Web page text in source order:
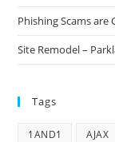
Phishing Scams
Site Remodel –
Tags
1AND1 AJAX